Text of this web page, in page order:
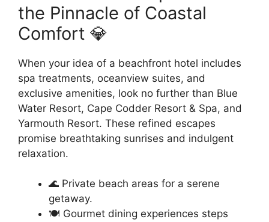
the Pinnacle of Coastal
Comfort 💎
When your idea of a beachfront hotel includes
spa treatments, oceanview suites, and
exclusive amenities, look no further than Blue
Water Resort, Cape Codder Resort & Spa, and
Yarmouth Resort. These refined escapes
promise breathtaking sunrises and indulgent
relaxation.
🌊 Private beach areas for a serene
getaway.
🍽️ Gourmet dining experiences steps